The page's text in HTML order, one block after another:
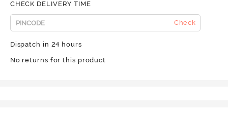
CHECK DELIVERY TIME
Check
Dispatch in 24 hours
No returns for this product